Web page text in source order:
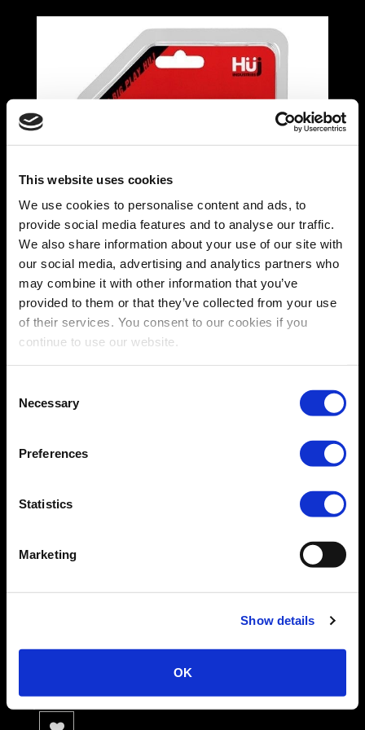
This website uses cookies
We use cookies to personalise content and ads, to
provide social media features and to analyse our traffic.
We also share information about your use of our site with
our social media, advertising and analytics partners who
may combine it with other information that you’ve
provided to them or that they’ve collected from your use
of their services. You consent to our cookies if you
continue to use our website.
Selection
Necessary
Preferences
Statistics
Marketing
Show details
OK
Hünkyjunk Elong Nipple
Suckers | Cobalt
TOY DIMENSIONS:
Height: 2”
Inner Circumference: 2.5”
£10.99
.